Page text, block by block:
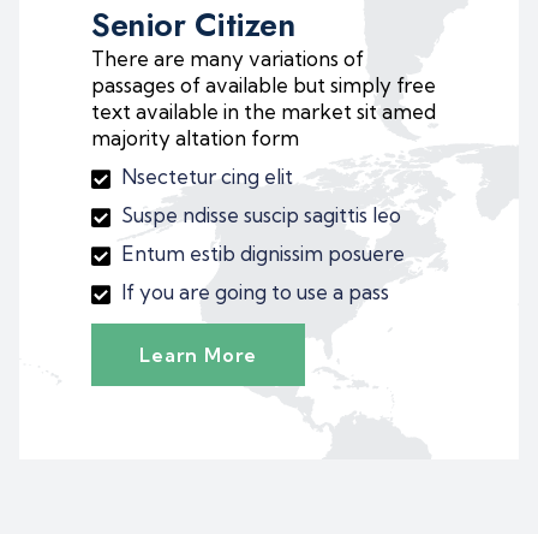
Senior Citizen
There are many variations of
passages of available but simply free
text available in the market sit amed
majority altation form
Nsectetur cing elit
Suspe ndisse suscip sagittis leo
Entum estib dignissim posuere
If you are going to use a pass
Learn More